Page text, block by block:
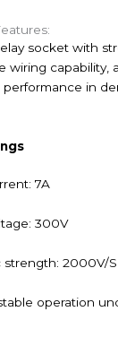
socket with
wiring capability,
in
7A
300V
strength: 2000V/S
operation